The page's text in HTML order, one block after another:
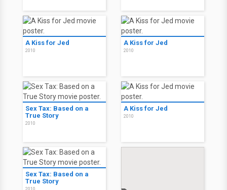
A Kiss for Jed
2010
A Kiss for Jed
2010
Sex Tax: Based on a
True Story
2010
A Kiss for Jed
2010
Sex Tax: Based on a
True Story